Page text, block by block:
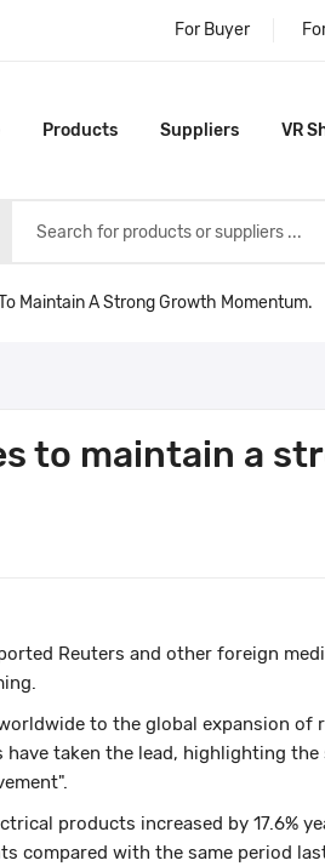
For Buyer
Products Suppliers VR
Maintain A Strong Growth Momentum.
to maintain a
Reuters and other foreign
to the global expansion of
taken the lead, highlighting
products increased by 17.6%
compared with the same period